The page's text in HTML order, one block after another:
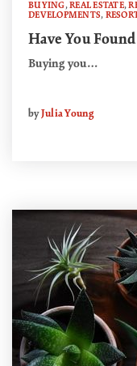
BUYING,REAL ESTATE,
DEVELOPMENTS,
Have You
Buying you…
by Julia Young